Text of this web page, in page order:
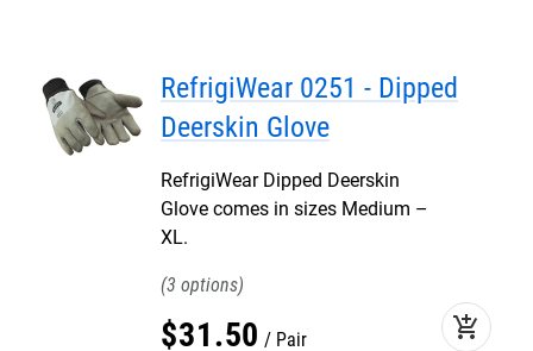
RefrigiWear 0251 - Dipped
Deerskin Glove
RefrigiWear Dipped Deerskin
Glove comes in sizes Medium –
XL.
3
$31.50 Pair add_shopping_cart